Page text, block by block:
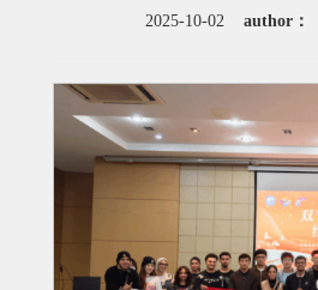
2025-10-02 author：